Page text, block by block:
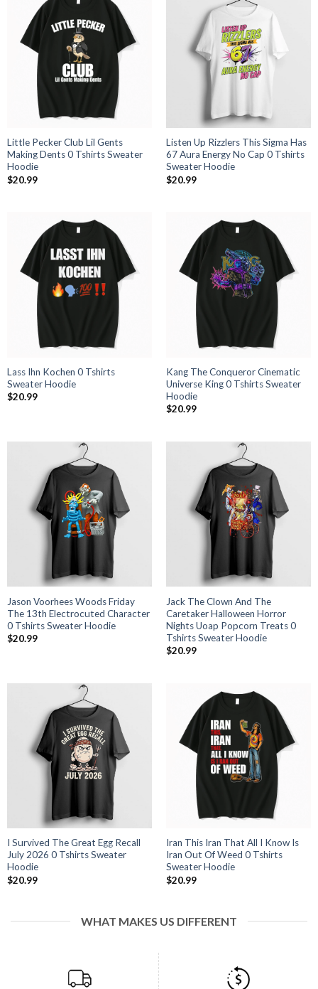
Little Pecker Club Lil Gents
Making Dents 0 Tshirts Sweater
Hoodie
$20.99
Listen Up Rizzlers This Sigma Has
67 Aura Energy No Cap 0 Tshirts
Sweater Hoodie
$20.99
Lass Ihn Kochen 0 Tshirts
Sweater Hoodie
$20.99
Kang The Conqueror Cinematic
Universe King 0 Tshirts Sweater
Hoodie
$20.99
Jason Voorhees Woods Friday
The 13th Electrocuted Character
0 Tshirts Sweater Hoodie
$20.99
Jack The Clown And The
Caretaker Halloween Horror
Nights Uoap Popcorn Treats 0
Tshirts Sweater Hoodie
$20.99
I Survived The Great Egg Recall
July 2026 0 Tshirts Sweater
Hoodie
$20.99
Iran This Iran That All I Know Is
Iran Out Of Weed 0 Tshirts
Sweater Hoodie
$20.99
WHAT MAKES US DIFFERENT